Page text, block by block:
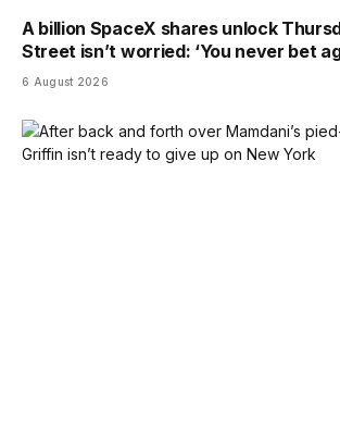
A billion SpaceX shares unlock
Street isn’t worried: ‘You never bet
6 August 2026